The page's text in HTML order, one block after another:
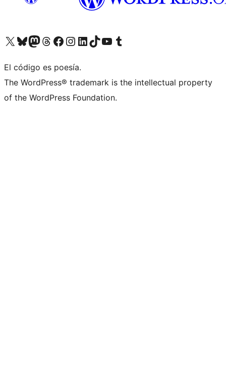
Visit our X (formerly Twitter) account
Visit our Bluesky account
Visit our Mastodon account
Visit our Threads account
Visit our Facebook page
Visit our Instagram account
Visit our LinkedIn account
Visit our TikTok account
Visit our YouTube channel
Visit our Tumblr account
El código es poesía.
The WordPress® trademark is the intellectual property
of the WordPress Foundation.